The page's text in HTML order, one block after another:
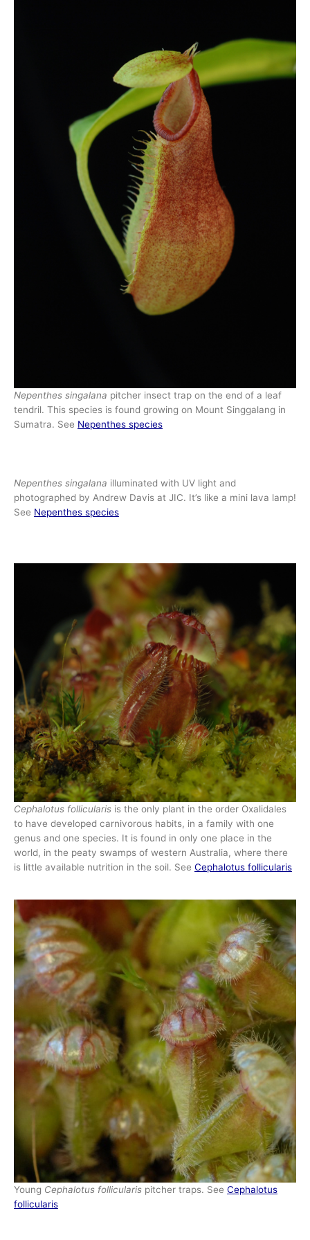
Nepenthes singalana pitcher insect trap on the end of a leaf
tendril. This species is found growing on Mount Singgalang in
Sumatra. See Nepenthes species
Nepenthes singalana illuminated with UV light and
photographed by Andrew Davis at JIC. It’s like a mini lava lamp!
See Nepenthes species
Cephalotus follicularis is the only plant in the order Oxalidales
to have developed carnivorous habits, in a family with one
genus and one species. It is found in only one place in the
world, in the peaty swamps of western Australia, where there
is little available nutrition in the soil. See Cephalotus follicularis
Young Cephalotus follicularis pitcher traps. See Cephalotus
follicularis